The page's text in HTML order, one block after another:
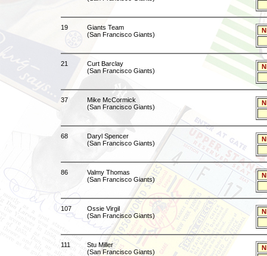
19
Giants Team
(San Francisco Giants)
21
Curt Barclay
(San Francisco Giants)
37
Mike McCormick
(San Francisco Giants)
68
Daryl Spencer
(San Francisco Giants)
86
Valmy Thomas
(San Francisco Giants)
107
Ossie Virgil
(San Francisco Giants)
111
Stu Miller
(San Francisco Giants)